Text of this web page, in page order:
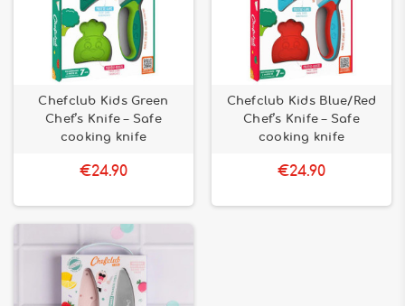
Chefclub Kids Green
Chef’s Knife – Safe
cooking knife
€24.90
Chefclub Kids Blue/Red
Chef’s Knife – Safe
cooking knife
€24.90